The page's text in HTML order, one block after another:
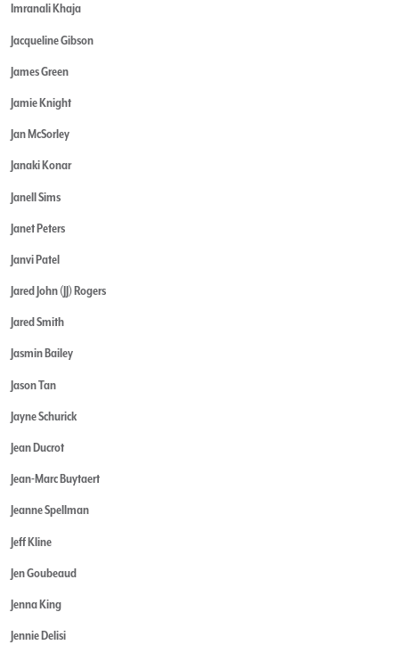
Imranali Khaja
Jacqueline Gibson
James Green
Jamie Knight
Jan McSorley
Janaki Konar
Janell Sims
Janet Peters
Janvi Patel
Jared John (JJ) Rogers
Jared Smith
Jasmin Bailey
Jason Tan
Jayne Schurick
Jean Ducrot
Jean-Marc Buytaert
Jeanne Spellman
Jeff Kline
Jen Goubeaud
Jenna King
Jennie Delisi